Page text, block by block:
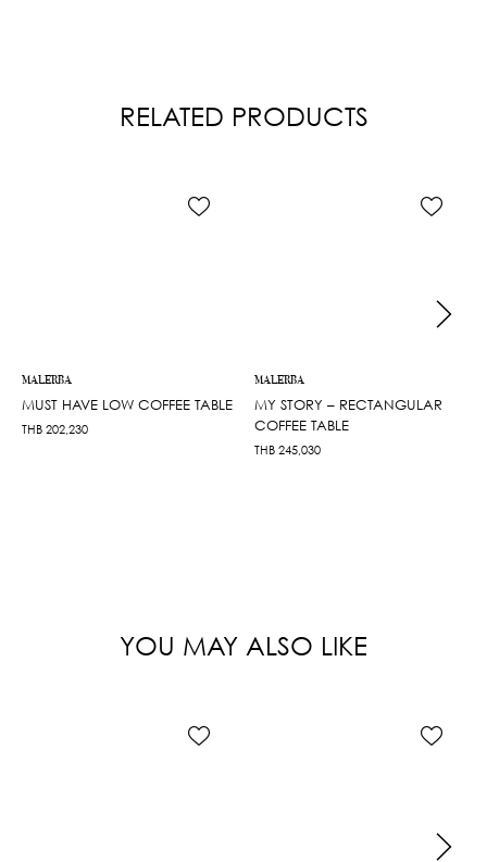
RELATED PRODUCTS
MALERBA
MUST HAVE LOW COFFEE TABLE
THB 202,230
MALERBA
MY STORY – RECTANGULAR
COFFEE TABLE
THB 245,030
YOU MAY ALSO LIKE